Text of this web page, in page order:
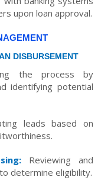
upon loan approval.
DISBURSEMENT
the process by
identifying potential
leads based on
Reviewing and
determine eligibility.